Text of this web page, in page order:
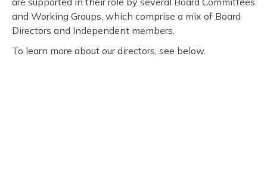
and Working Groups, which comprise a mix of Board
Directors and Independent members.
To learn more about our directors, see below.